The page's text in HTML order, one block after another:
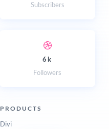
Subscribers
6k
Followers
PRODUCTS
Divi